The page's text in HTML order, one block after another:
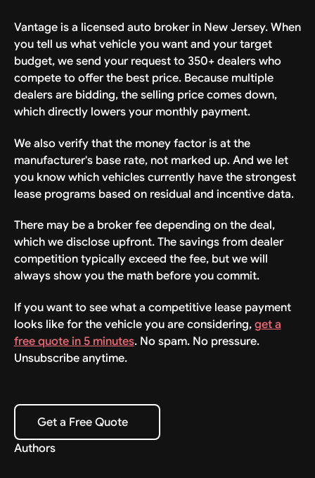
Vantage is a licensed auto broker in New Jersey. When
you tell us what vehicle you want and your target
budget, we send your request to 350+ dealers who
compete to offer the best price. Because multiple
dealers are bidding, the selling price comes down,
which directly lowers your monthly payment.
We also verify that the money factor is at the
manufacturer's base rate, not marked up. And we let
you know which vehicles currently have the strongest
lease programs based on residual and incentive data.
There may be a broker fee depending on the deal,
which we disclose upfront. The savings from dealer
competition typically exceed the fee, but we will
always show you the math before you commit.
If you want to see what a competitive lease payment
looks like for the vehicle you are considering,get a
free quote in 5 minutes. No spam. No pressure.
Unsubscribe anytime.
Get a Free Quote
Get a Free Quote
Authors